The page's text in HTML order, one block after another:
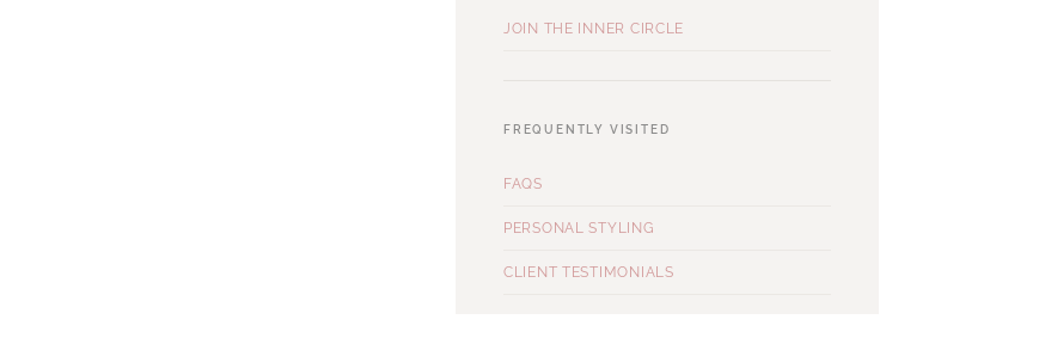
JOIN THE INNER CIRCLE
FREQUENTLY VISITED
FAQS
PERSONAL STYLING
CLIENT TESTIMONIALS